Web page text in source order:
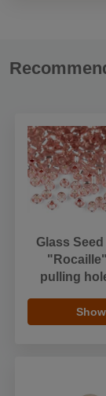
Glass
pulling
Show